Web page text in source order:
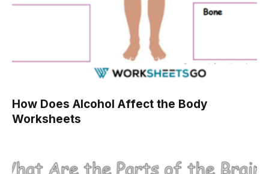
How Does Alcohol Affect the Body
Worksheets